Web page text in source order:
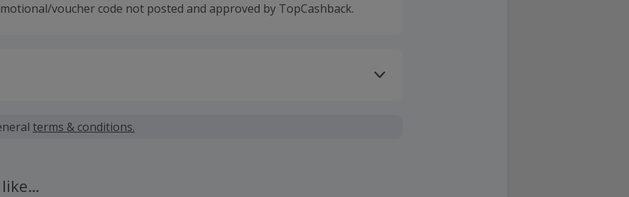
voucher code not posted and approved by TopCashback.
terms & conditions.
like…